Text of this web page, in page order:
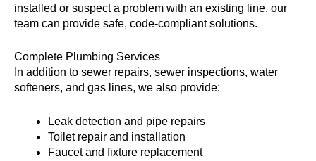
installed or suspect a problem with an existing line, our
team can provide safe, code-compliant solutions.
Complete Plumbing Services
In addition to sewer repairs, sewer inspections, water
softeners, and gas lines, we also provide:
Leak detection and pipe repairs
Toilet repair and installation
Faucet and fixture replacement